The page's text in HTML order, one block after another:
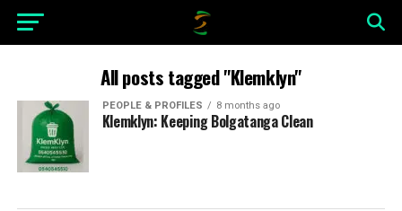
All posts tagged "Klemklyn"
PEOPLE & PROFILES 8 months ago
Klemklyn: Keeping Bolgatanga Clean